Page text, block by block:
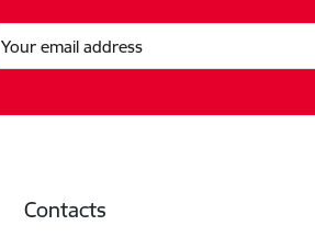
Contacts